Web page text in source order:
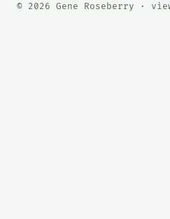
© 2026 Gene Roseberry ·